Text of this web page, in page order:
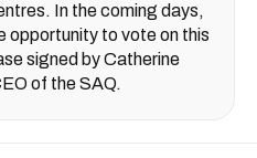
In the coming days,
opportunity to vote on this
signed by Catherine
of the SAQ.